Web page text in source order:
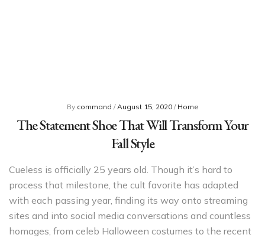
By command /August 15, 2020/ Home
The Statement Shoe That Will Transform Your
Fall Style
Cueless is officially 25 years old. Though it’s hard to
process that milestone, the cult favorite has adapted
with each passing year, finding its way onto streaming
sites and into social media conversations and countless
homages, from celeb Halloween costumes to the recent